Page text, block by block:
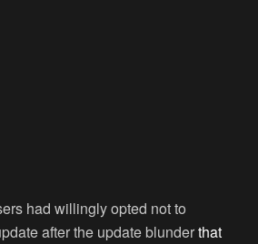
had willingly opted not to
after the update blunderthat